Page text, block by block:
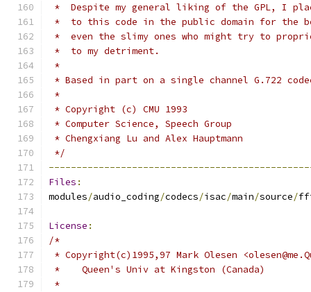
*  Despite my general liking of the GPL, I
*  to this code in the public domain for the
*  even the slimy ones who might try to
*  to my detriment.
*
* Based in part on a single channel G.722
*
* Copyright (c) CMU 1993
* Computer Science, Speech Group
* Chengxiang Lu and Alex Hauptmann
*/
Files :
modules/audio_coding/codecs/isac/main/source/
License :
/*
* Copyright(c)1995,97 Mark Olesen
*    Queen's Univ at Kingston (Canada)
*